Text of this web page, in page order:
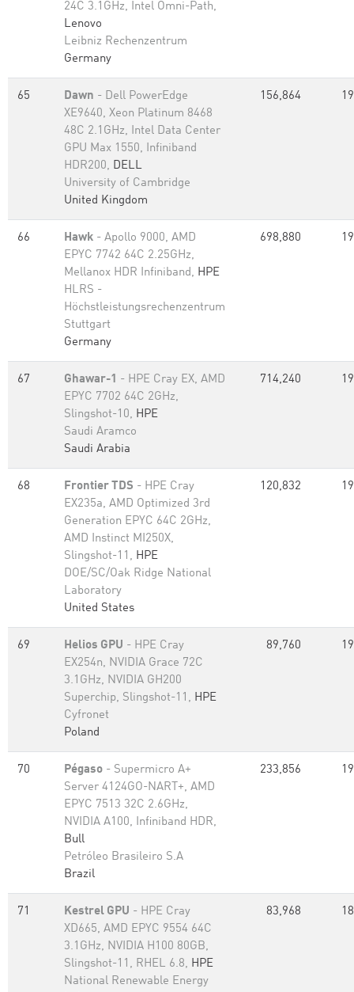
24C 3.1GHz, Intel Omni-Path,
Lenovo
Leibniz Rechenzentrum
Germany
65 Dawn - Dell PowerEdge
XE9640, Xeon Platinum 8468
48C 2.1GHz, Intel Data Center
GPU Max 1550, Infiniband
HDR200, DELL
University of Cambridge
United Kingdom
156,864
66 Hawk - Apollo 9000, AMD
EPYC 7742 64C 2.25GHz,
Mellanox HDR Infiniband, HPE
HLRS -
Höchstleistungsrechenzentrum
Stuttgart
Germany
698,880
67 Ghawar-1 - HPE Cray EX, AMD
EPYC 7702 64C 2GHz,
Slingshot-10, HPE
Saudi Aramco
Saudi Arabia
714,240
68 Frontier TDS - HPE Cray
EX235a, AMD Optimized 3rd
Generation EPYC 64C 2GHz,
AMD Instinct MI250X,
Slingshot-11, HPE
DOE/SC/Oak Ridge National
Laboratory
United States
120,832
69 Helios GPU - HPE Cray
EX254n, NVIDIA Grace 72C
3.1GHz, NVIDIA GH200
Superchip, Slingshot-11, HPE
Cyfronet
Poland
89,760
70 Pégaso - Supermicro A+
Server 4124GO-NART+, AMD
EPYC 7513 32C 2.6GHz,
NVIDIA A100, Infiniband HDR,
Bull
Petróleo Brasileiro S.A
Brazil
233,856
71 Kestrel GPU - HPE Cray
XD665, AMD EPYC 9554 64C
3.1GHz, NVIDIA H100 80GB,
Slingshot-11, RHEL 6.8, HPE
National Renewable Energy
83,968